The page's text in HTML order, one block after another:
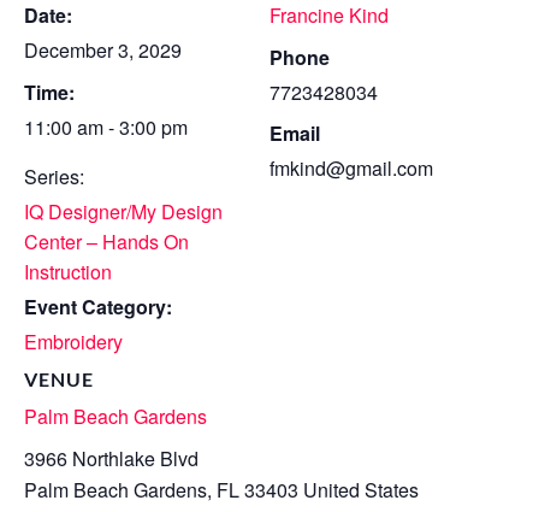
Date:
December 3, 2029
Time:
11:00 am - 3:00 pm
Series:
IQ Designer/My Design
Center – Hands On
Instruction
Event Category:
Embroidery
VENUE
Palm Beach Gardens
3966 Northlake Blvd
Palm Beach Gardens, FL33403 United States
Francine Kind
Phone
7723428034
Email
fmkind@gmail.com